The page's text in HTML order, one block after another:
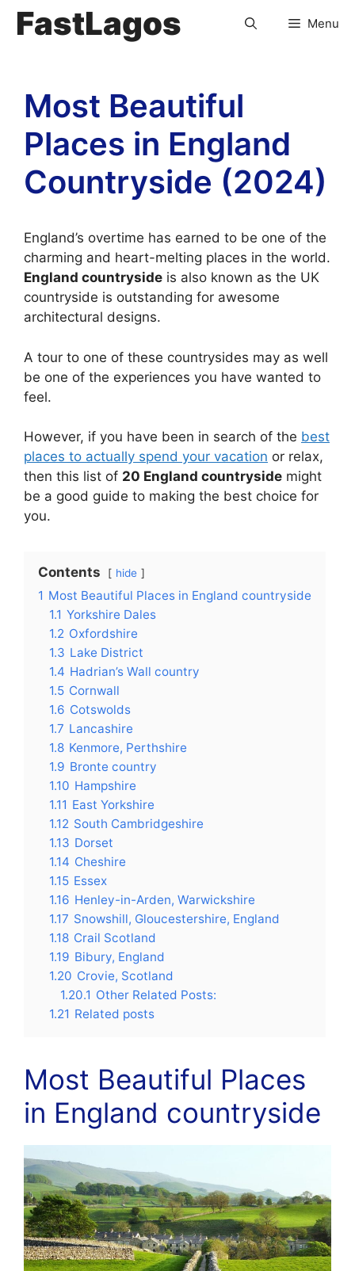
FastLagos Menu
Most Beautiful
Places in England
Countryside (2024)
England’s overtime has earned to be one of the
charming and heart-melting places in the world.
England countryside is also known as the UK
countryside is outstanding for awesome
architectural designs.
A tour to one of these countrysides may as well
be one of the experiences you have wanted to
feel.
However, if you have been in search of the best
places to actually spend your vacation or relax,
then this list of 20 England countryside might
be a good guide to making the best choice for
you.
Contents hide
1 Most Beautiful Places in England countryside
1.1 Yorkshire Dales
1.2 Oxfordshire
1.3 Lake District
1.4 Hadrian’s Wall country
1.5 Cornwall
1.6 Cotswolds
1.7 Lancashire
1.8 Kenmore, Perthshire
1.9 Bronte country
1.10 Hampshire
1.11 East Yorkshire
1.12 South Cambridgeshire
1.13 Dorset
1.14 Cheshire
1.15 Essex
1.16 Henley-in-Arden, Warwickshire
1.17 Snowshill, Gloucestershire, England
1.18 Crail Scotland
1.19 Bibury, England
1.20 Crovie, Scotland
1.20.1 Other Related Posts:
1.21 Related posts
Most Beautiful Places
in England countryside